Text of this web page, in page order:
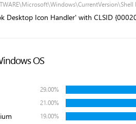
Desktop Icon Handler' with CLSID
OS
29.00%
21.00%
19.00%